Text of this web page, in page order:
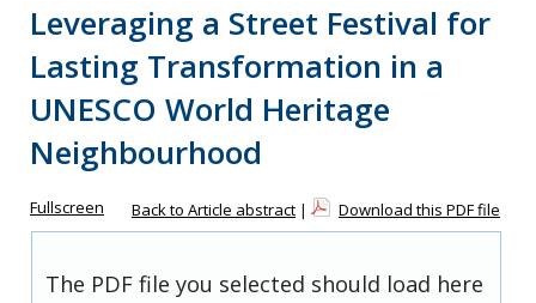
Leveraging a Street Festival for
Lasting Transformation in a
UNESCO World Heritage
Neighbourhood
Fullscreen Back to Article abstract | Download this PDF file
The PDF file you selected should load here